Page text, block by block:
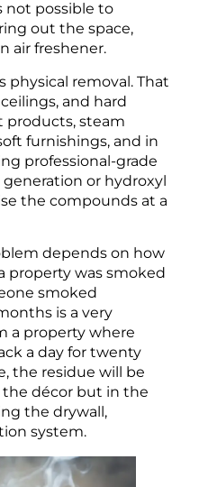
not possible to
out the space,
air freshener.
physical removal. That
and hard
products, steam
furnishings, and in
professional-grade
or hydroxyl
the compounds at a
depends on how
property was smoked
smoked
is a very
a property where
a day for twenty
the residue will be
décor but in the
the drywall,
system.